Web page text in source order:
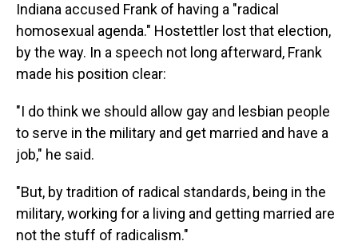
Indiana accused Frank of having a "radical
homosexual agenda." Hostettler lost that election,
by the way. In a speech not long afterward, Frank
made his position clear:
"I do think we should allow gay and lesbian people
to serve in the military and get married and have a
job," he said.
"But, by tradition of radical standards, being in the
military, working for a living and getting married are
not the stuff of radicalism."